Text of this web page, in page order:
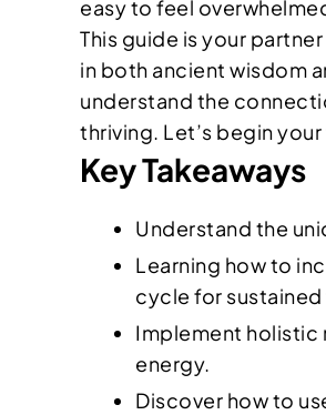
easy to feel
This guide is your
in both ancient wisdom
understand the
thriving. Let’s begin
Key Takeaways
Understand the
Learning how to
cycle for sustained
Implement holistic
energy.
Discover how to